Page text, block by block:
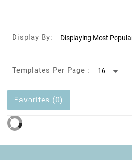
Display By:
Templates Per Page :
Favorites (0)